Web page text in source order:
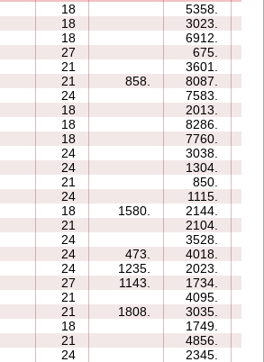
18 5358.
18 3023.
18 6912.
27 675.
21 3601.
21 858. 8087.
24 7583.
18 2013.
18 8286.
18 7760.
24 3038.
24 1304.
21 850.
24 1115.
18 1580. 2144.
21 2104.
24 3528.
24 473. 4018.
24 1235. 2023.
27 1143. 1734.
21 4095.
21 1808. 3035.
18 1749.
21 4856.
24 2345.